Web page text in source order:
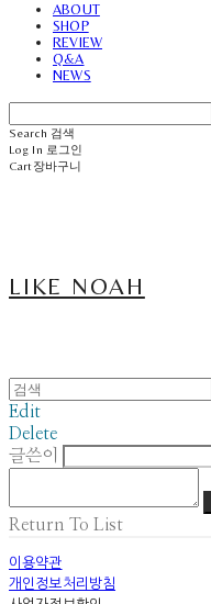
ABOUT
SHOP
REVIEW
Q&A
NEWS
Search 검색
Log In 로그인
Cart장바구니
LIKE NOAH
Edit
Delete
글쓴이
Return To List
이용약관
개인정보처리방침